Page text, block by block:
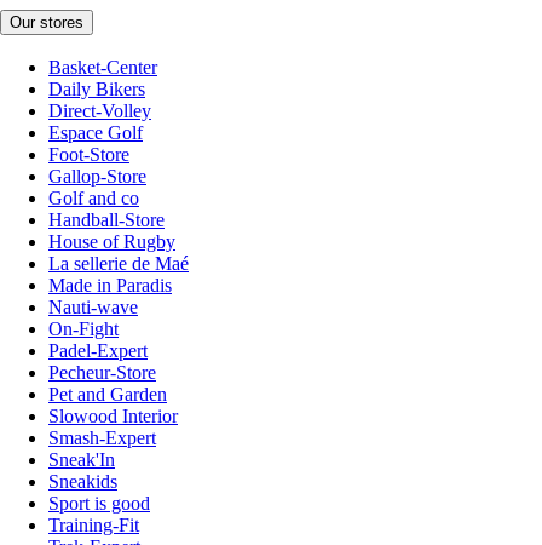
Our stores
Basket-Center
Daily Bikers
Direct-Volley
Espace Golf
Foot-Store
Gallop-Store
Golf and co
Handball-Store
House of Rugby
La sellerie de Maé
Made in Paradis
Nauti-wave
On-Fight
Padel-Expert
Pecheur-Store
Pet and Garden
Slowood Interior
Smash-Expert
Sneak'In
Sneakids
Sport is good
Training-Fit